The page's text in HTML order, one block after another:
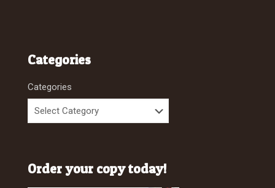
Categories
Categories
Order your copy today!